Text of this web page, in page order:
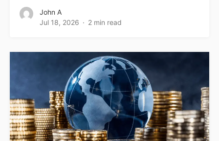
John A
Jul 18, 2026
2 min read